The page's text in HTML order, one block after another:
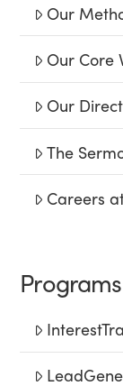
Our
Our Core
Our
The
Careers
Programs